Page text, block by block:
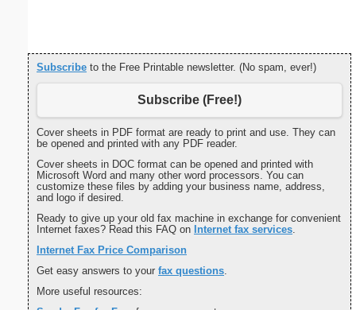
Subscribe to the Free Printable newsletter. (No spam, ever!)
Subscribe (Free!)
Cover sheets in PDF format are ready to print and use. They can
be opened and printed with any PDF reader.
Cover sheets in DOC format can be opened and printed with
Microsoft Word and many other word processors. You can
customize these files by adding your business name, address,
and logo if desired.
Ready to give up your old fax machine in exchange for convenient
Internet faxes? Read this FAQ on Internet fax services.
Internet Fax Price Comparison
Get easy answers to your fax questions.
More useful resources: